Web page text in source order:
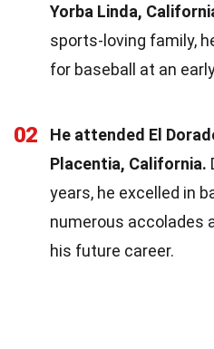
Yorba Linda,
sports-loving family,
for baseball at an
02
He attended El
Placentia, California.
years, he excelled in
numerous accolades
his future career.